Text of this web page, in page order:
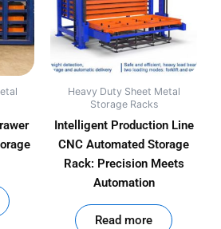
Heavy Duty Sheet Metal
Storage Racks
Intelligent Production Line
CNC Automated Storage
Rack: Precision Meets
Automation
Read more